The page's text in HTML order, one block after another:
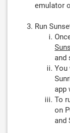
emulator
Run
and
You
app
To
on
and